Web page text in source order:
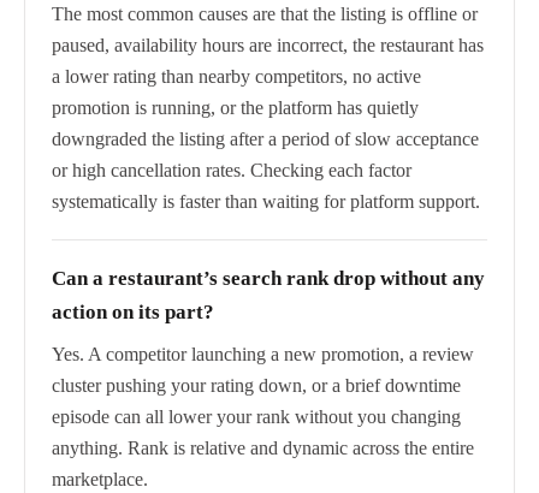
The most common causes are that the listing is offline or
paused, availability hours are incorrect, the restaurant has
a lower rating than nearby competitors, no active
promotion is running, or the platform has quietly
downgraded the listing after a period of slow acceptance
or high cancellation rates. Checking each factor
systematically is faster than waiting for platform support.
Can a restaurant’s search rank drop without any
action on its part?
Yes. A competitor launching a new promotion, a review
cluster pushing your rating down, or a brief downtime
episode can all lower your rank without you changing
anything. Rank is relative and dynamic across the entire
marketplace.